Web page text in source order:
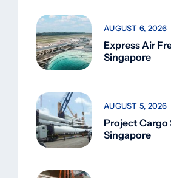
Express Air
Singapore
AUGUST 6, 2026
Project Cargo
Singapore
AUGUST 5, 2026